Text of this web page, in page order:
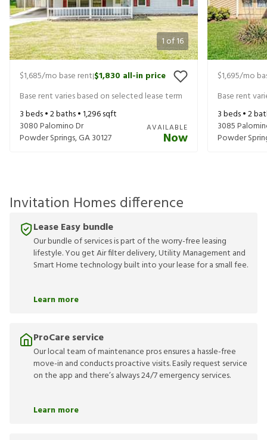
1 of16
$1,685/mo base rent|$1,830 all-in price
Base rent varies based on selected lease term
3beds •2baths •1,296sqft
3080 Palomino Dr
Powder Springs,GA30127
AVAILABLE
Now
$1,695/mo
Base rent
3beds •2
3085
Powder
Invitation Homes difference
Lease Easy bundle
Our bundle of services is part of the worry-free leasing
lifestyle. You get Air filter delivery, Utility Management and
Smart Home technology built into your lease for a small fee.
Learn more
ProCare service
Our local team of maintenance pros ensures a hassle-free
move-in and conducts proactive visits. Easily request service
on the app and there’s always 24/7 emergency services.
Learn more